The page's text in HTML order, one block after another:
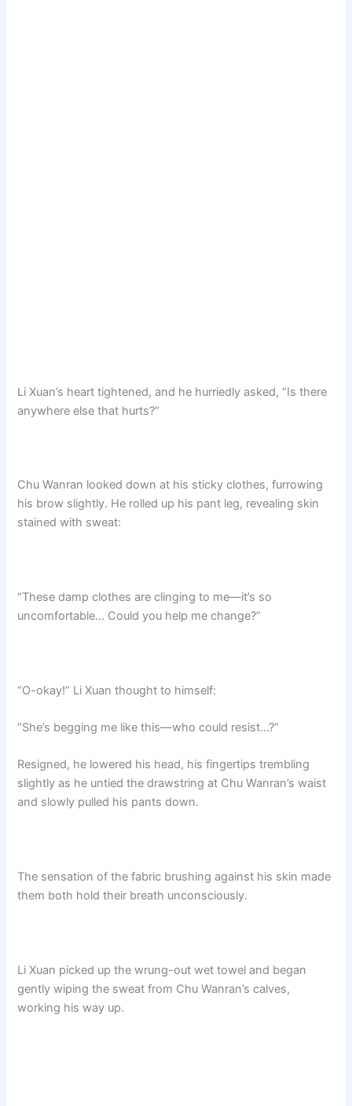
Li Xuan’s heart tightened, and he hurriedly asked, “Is there
anywhere else that hurts?”​
Chu Wanran looked down at his sticky clothes, furrowing
his brow slightly. He rolled up his pant leg, revealing skin
stained with sweat:
“These damp clothes are clinging to me—it’s so
uncomfortable… Could you help me change?”​
“O-okay!” Li Xuan thought to himself:
“She’s begging me like this—who could resist…?”
Resigned, he lowered his head, his fingertips trembling
slightly as he untied the drawstring at Chu Wanran’s waist
and slowly pulled his pants down.
The sensation of the fabric brushing against his skin made
them both hold their breath unconsciously.
Li Xuan picked up the wrung-out wet towel and began
gently wiping the sweat from Chu Wanran’s calves,
working his way up.